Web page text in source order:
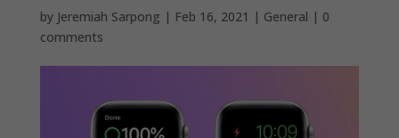
by Jeremiah Sarpong | Feb 16, 2021 | General | 0
comments